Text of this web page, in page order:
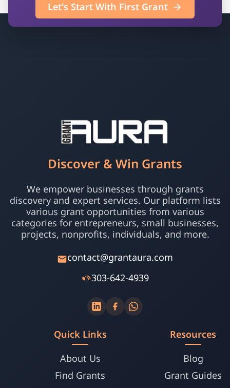
Let's Start With First Grant
Discover & Win Grants
We empower businesses through grants
discovery and expert services. Our platform lists
various grant opportunities from various
categories for entrepreneurs, small businesses,
projects, nonprofits, individuals, and more.
contact@grantaura.com
303-642-4939
Quick Links
About Us
Find Grants
Resources
Blog
Grant Guides